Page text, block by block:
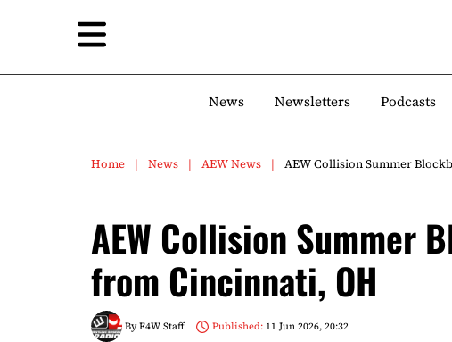
News Newsletters Podcasts
Home News AEW News AEW Collision Summer
AEW Collision Summer
from Cincinnati, OH
ByF4W Staff Published:11 Jun 2026, 20:32